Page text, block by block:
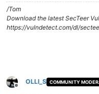
/Tom
Download the latest SecTeer
https://vulndetect.com/dl/
Offline
OLLI_S COMMUNITY